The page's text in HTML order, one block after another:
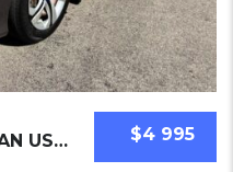
$4 995
HONDA CIVIC 2018 SEDAN USED